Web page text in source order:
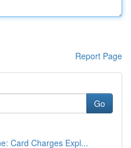
Report Page
Go
Card Charges Expl...